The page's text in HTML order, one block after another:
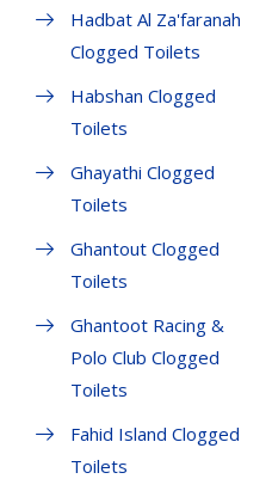
Hadbat Al Za'faranah
Clogged Toilets
Habshan Clogged
Toilets
Ghayathi Clogged
Toilets
Ghantout Clogged
Toilets
Ghantoot Racing &
Polo Club Clogged
Toilets
Fahid Island Clogged
Toilets